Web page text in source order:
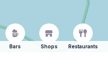
Bars Shops Restaurants